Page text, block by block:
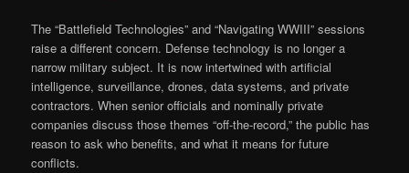
The “Battlefield Technologies” and “Navigating WWIII” sessions
raise a different concern. Defense technology is no longer a
narrow military subject. It is now intertwined with artificial
intelligence, surveillance, drones, data systems, and private
contractors. When senior officials and nominally private
companies discuss those themes “off-the-record,” the public has
reason to ask who benefits, and what it means for future
conflicts.